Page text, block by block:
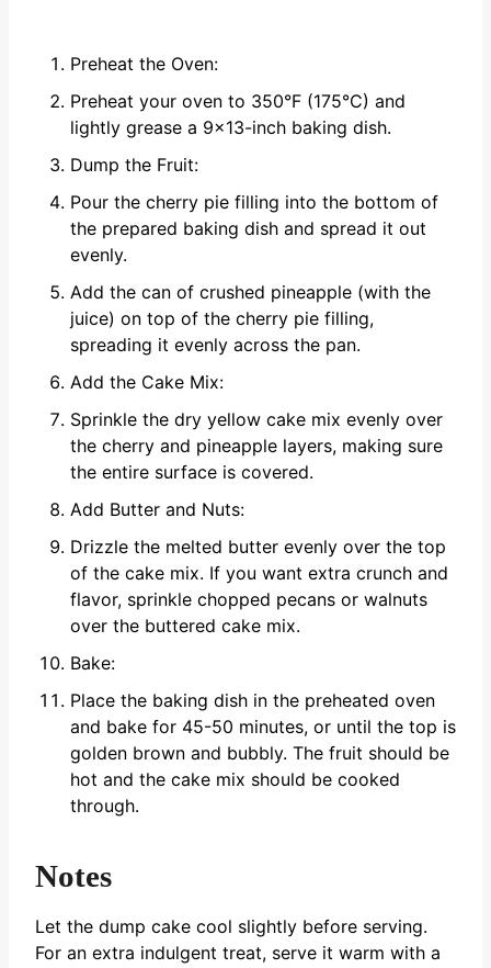
Preheat the Oven:
Preheat your oven to 350°F (175°C) and
lightly grease a 9x13-inch baking dish.
Dump the Fruit:
Pour the cherry pie filling into the bottom of
the prepared baking dish and spread it out
evenly.
Add the can of crushed pineapple (with the
juice) on top of the cherry pie filling,
spreading it evenly across the pan.
Add the Cake Mix:
Sprinkle the dry yellow cake mix evenly over
the cherry and pineapple layers, making sure
the entire surface is covered.
Add Butter and Nuts:
Drizzle the melted butter evenly over the top
of the cake mix. If you want extra crunch and
flavor, sprinkle chopped pecans or walnuts
over the buttered cake mix.
Bake:
Place the baking dish in the preheated oven
and bake for 45-50 minutes, or until the top is
golden brown and bubbly. The fruit should be
hot and the cake mix should be cooked
through.
Notes
Let the dump cake cool slightly before serving.
For an extra indulgent treat, serve it warm with a